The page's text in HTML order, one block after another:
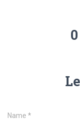
Name *